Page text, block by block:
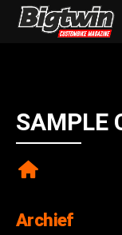
SAMPLE
Archief